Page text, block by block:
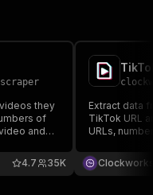
they
of
and
or
35K
4.7
Extract data
TikTok URL
URLs,
scraped
and monitor